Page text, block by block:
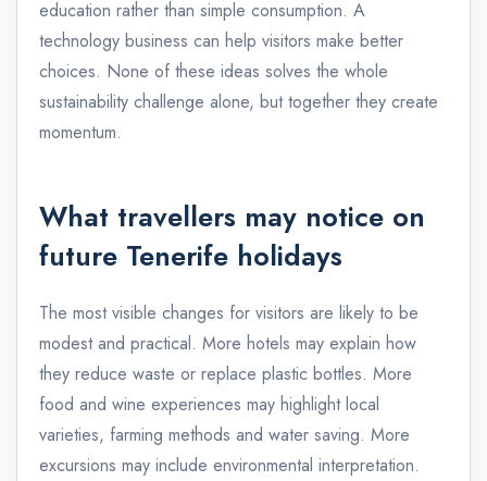
education rather than simple consumption. A
technology business can help visitors make better
choices. None of these ideas solves the whole
sustainability challenge alone, but together they create
momentum.
What travellers may notice on
future Tenerife holidays
The most visible changes for visitors are likely to be
modest and practical. More hotels may explain how
they reduce waste or replace plastic bottles. More
food and wine experiences may highlight local
varieties, farming methods and water saving. More
excursions may include environmental interpretation.